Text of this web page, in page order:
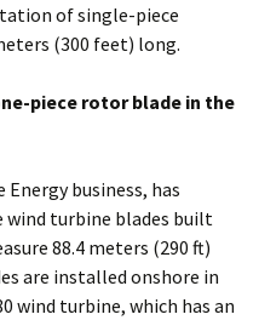
of single-piece
(300 feet) long.
piece rotor blade in the
Energy business, has
wind turbine blades built
88.4 meters (290 ft)
are installed onshore in
wind turbine, which has an